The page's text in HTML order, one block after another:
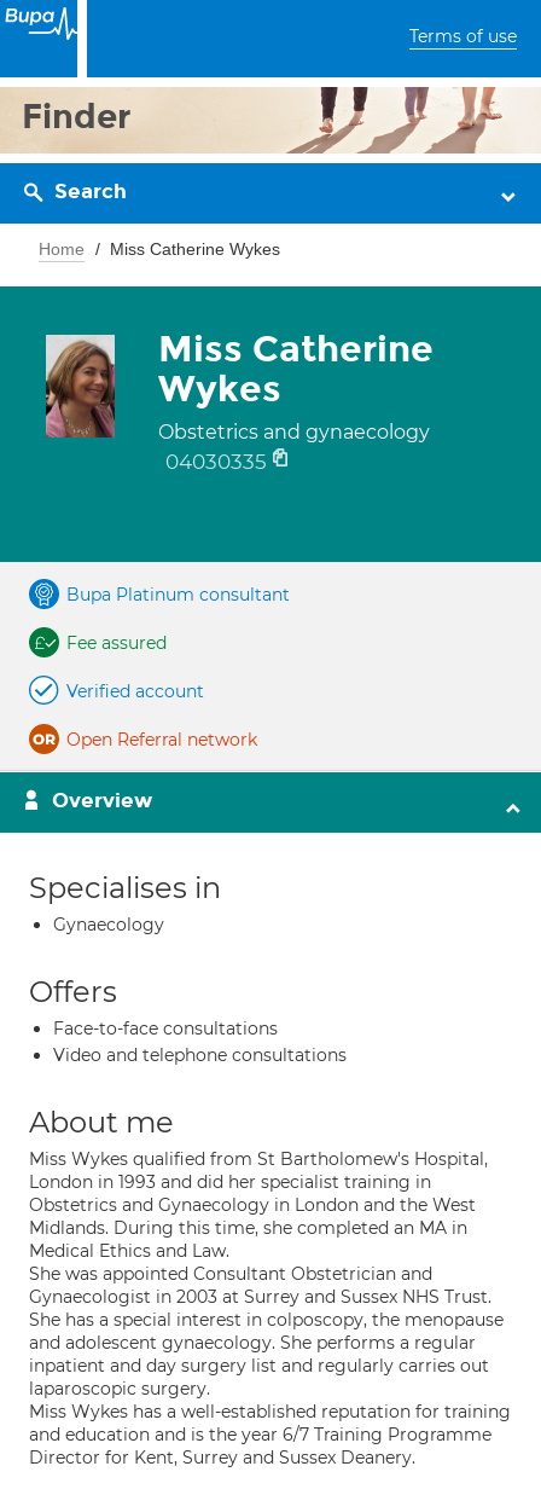
Terms of use
Finder
Search
Home Miss Catherine Wykes
Miss Catherine
Wykes
Obstetrics and gynaecology
04030335
Bupa Platinum consultant
Fee assured
Verified account
Open Referral network
Overview
Specialises in
Gynaecology
Offers
Face-to-face consultations
Video and telephone consultations
About me
Miss Wykes qualified from St Bartholomew's Hospital,
London in 1993 and did her specialist training in
Obstetrics and Gynaecology in London and the West
Midlands. During this time, she completed an MA in
Medical Ethics and Law.
She was appointed Consultant Obstetrician and
Gynaecologist in 2003 at Surrey and Sussex NHS Trust.
She has a special interest in colposcopy, the menopause
and adolescent gynaecology. She performs a regular
inpatient and day surgery list and regularly carries out
laparoscopic surgery.
Miss Wykes has a well-established reputation for training
and education and is the year 6/7 Training Programme
Director for Kent, Surrey and Sussex Deanery.